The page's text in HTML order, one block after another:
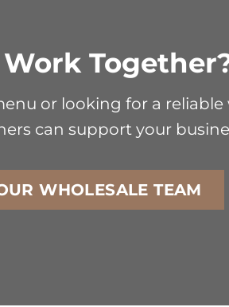
or looking for a reliable
can support your
WHOLESALE TEAM